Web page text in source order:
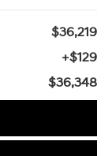
$36,219
+$129
$36,348